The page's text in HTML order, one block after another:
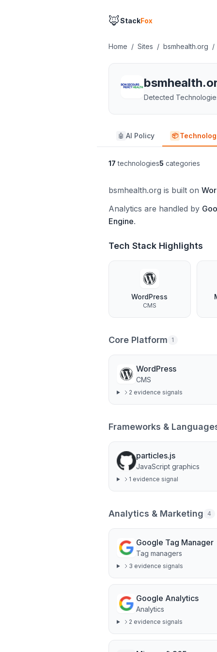
🦊StackFox
Home / Sites / bsmhealth.org /
Detected
🤖 AI Policy 📦
17 technologies5 categories
bsmhealth.org is built on
Analytics are handled by
Engine.
Tech Stack Highlights
WordPress
CMS
Core Platform 1
WordPress
CMS
2 evidence signals
Frameworks &
particles.js
JavaScript graphics
1 evidence signal
Analytics & Marketing 4
Google Tag Manager
Tag managers
3 evidence signals
Google Analytics
Analytics
2 evidence signals